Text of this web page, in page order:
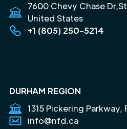
7600 Chevy Chase
United States
+1 (805) 250-5214
DURHAM REGION
1315 Pickering Parkway,
info@nfd.ca